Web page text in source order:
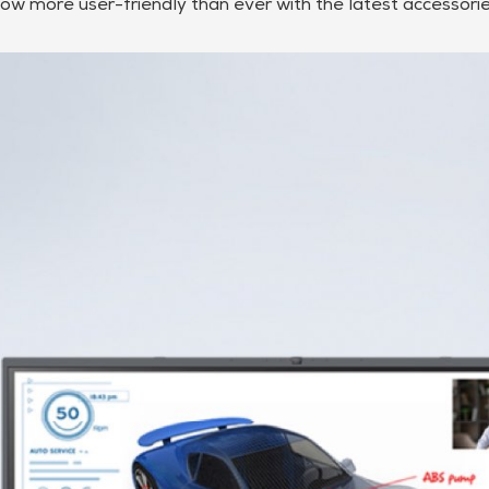
more user-friendly than ever with the latest